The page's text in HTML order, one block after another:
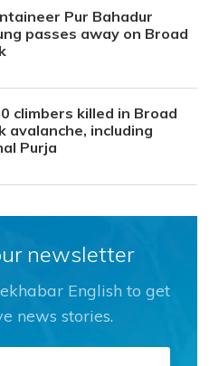
Pur Bahadur
passes away on Broad
climbers killed in Broad
avalanche, including
Purja
newsletter
English to get
news stories.